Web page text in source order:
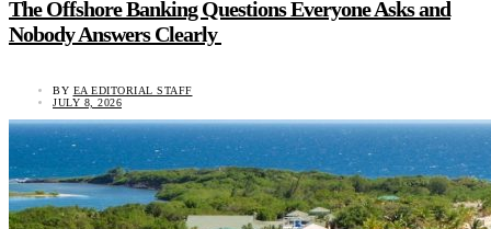
The Offshore Banking Questions Everyone Asks and
Nobody Answers Clearly
BY EA EDITORIAL STAFF
JULY 8, 2026